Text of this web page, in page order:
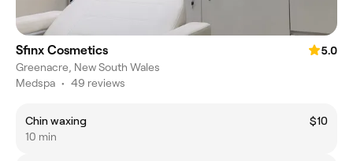
Sfinx Cosmetics
5.0
Greenacre, New South Wales
Medspa • 49 reviews
Chin waxing
$10
10 min